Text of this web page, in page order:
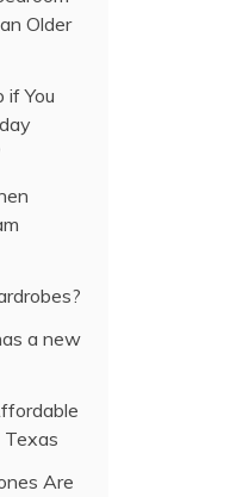
Older
if You
a new
Texas
Are